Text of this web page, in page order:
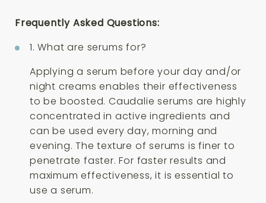
Frequently Asked Questions:
1. What are serums for?
Applying a serum before your day and/or
night creams enables their effectiveness
to be boosted. Caudalie serums are highly
concentrated in active ingredients and
can be used every day, morning and
evening. The texture of serums is finer to
penetrate faster. For faster results and
maximum effectiveness, it is essential to
use a serum.